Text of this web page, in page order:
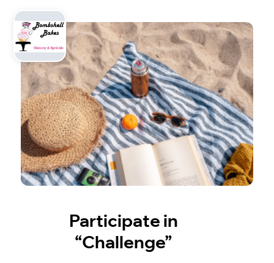
Participate in
“Challenge”